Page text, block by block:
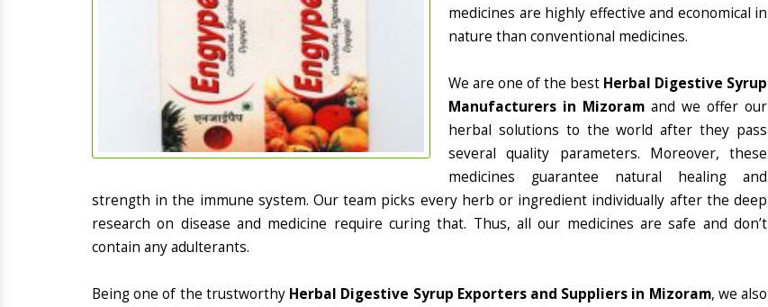
medicines are highly effective and economical in
nature than conventional medicines.
We are one of the best Herbal Digestive Syrup
Manufacturers in Mizoram and we offer our
herbal solutions to the world after they pass
several quality parameters. Moreover, these
medicines guarantee natural healing and
strength in the immune system. Our team picks every herb or ingredient individually after the deep
research on disease and medicine require curing that. Thus, all our medicines are safe and don’t
contain any adulterants.
Being one of the trustworthy Herbal Digestive Syrup Exporters and Suppliers in Mizoram, we also